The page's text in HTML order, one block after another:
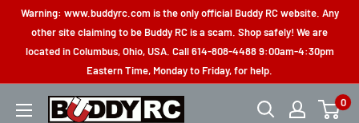
Skip
content
Warning: www.buddyrc.com is the only official Buddy RC website. Any
other site claiming to be Buddy RC is a scam. Shop safely! We are
located in Columbus, Ohio, USA. Call 614-808-4488 9:00am-4:30pm
Eastern Time, Monday to Friday, for help.
Buddy
0